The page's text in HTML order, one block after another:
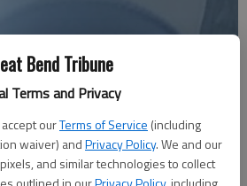
Bend Tribune
Terms and Privacy
ourTerms of Service (including
waiver) andPrivacy Policy. We and our
and similar technologies to collect